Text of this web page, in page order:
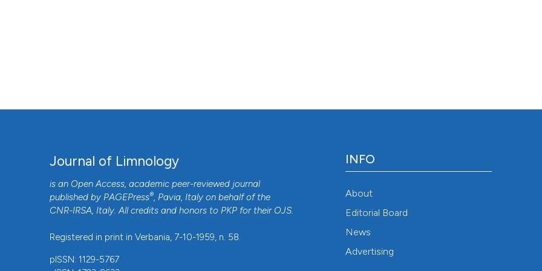
Journal of Limnology
is an Open Access, academic peer-reviewed journal
published by PAGEPress®, Pavia, Italy on behalf of the
CNR-IRSA, Italy. All credits and honors to PKP for their OJS.
Registered in print in Verbania, 7-10-1959, n. 58.
pISSN: 1129-5767
INFO
About
Editorial Board
News
Advertising